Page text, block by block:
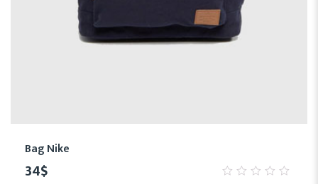
Bag Nike
34$